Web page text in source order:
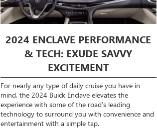
2024 ENCLAVE PERFORMANCE
& TECH: EXUDE SAVVY
EXCITEMENT
For nearly any type of daily cruise you have in
mind, the 2024 Buick Enclave elevates the
experience with some of the road’s leading
technology to surround you with convenience and
entertainment with a simple tap.